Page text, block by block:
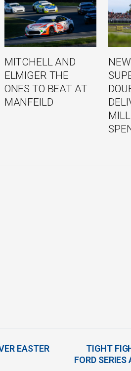
MITCHELL AND
ELMIGER THE
ONES TO BEAT AT
MANFEILD
EASTER
TIGHT
FORD